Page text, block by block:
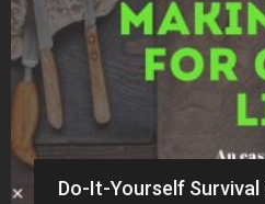
Do-It-Yourself